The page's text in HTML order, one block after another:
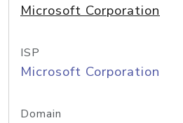
Microsoft Corporation
ISP
Microsoft Corporation
Domain